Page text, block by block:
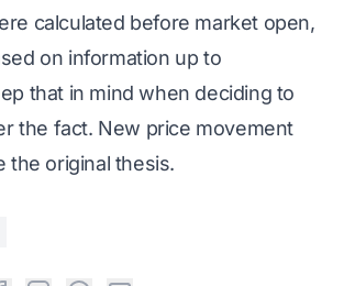
calculated before market open,
on information up to
that in mind when deciding to
the fact. New price movement
the original thesis.